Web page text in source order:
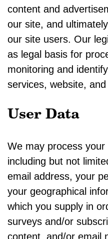
content and
our site, and
our site users. Our
as legal basis for
monitoring and
services, website,
User Data
We may process
including but not
email address, your
your geographical
which you supply in
surveys and/or
content, and/or email